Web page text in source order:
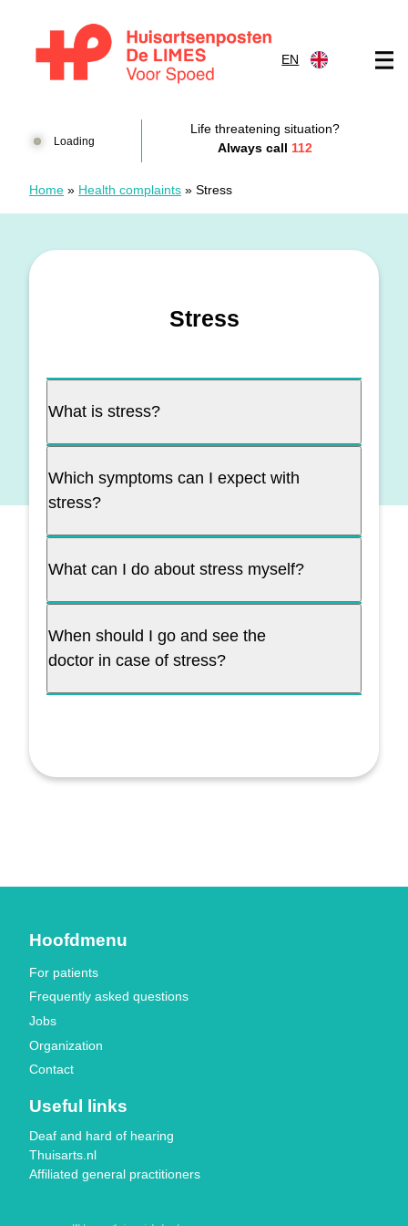
EN
Loading
Life threatening situation?
Always call 112
Home » Health complaints » Stress
Stress
What is stress?
Which symptoms can I expect with
stress?
What can I do about stress myself?
When should I go and see the
doctor in case of stress?
Hoofdmenu
For patients
Frequently asked questions
Jobs
Organization
Contact
Useful links
Deaf and hard of hearing
Thuisarts.nl
Affiliated general practitioners